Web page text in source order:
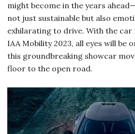
might become in the years
not just sustainable but also
exhilarating to drive. With the car
IAA Mobility 2023, all eyes will be
this groundbreaking showcar
floor to the open road.